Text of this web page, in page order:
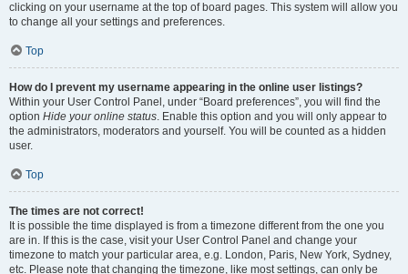
clicking on your username at the top of board pages. This system will allow you
to change all your settings and preferences.
Top
How do I prevent my username appearing in the online user listings?
Within your User Control Panel, under “Board preferences”, you will find the
option Hide your online status. Enable this option and you will only appear to
the administrators, moderators and yourself. You will be counted as a hidden
user.
Top
The times are not correct!
It is possible the time displayed is from a timezone different from the one you
are in. If this is the case, visit your User Control Panel and change your
timezone to match your particular area, e.g. London, Paris, New York, Sydney,
etc. Please note that changing the timezone, like most settings, can only be